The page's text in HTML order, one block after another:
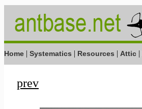
Home | Systematics | Resources | Attic |
prev